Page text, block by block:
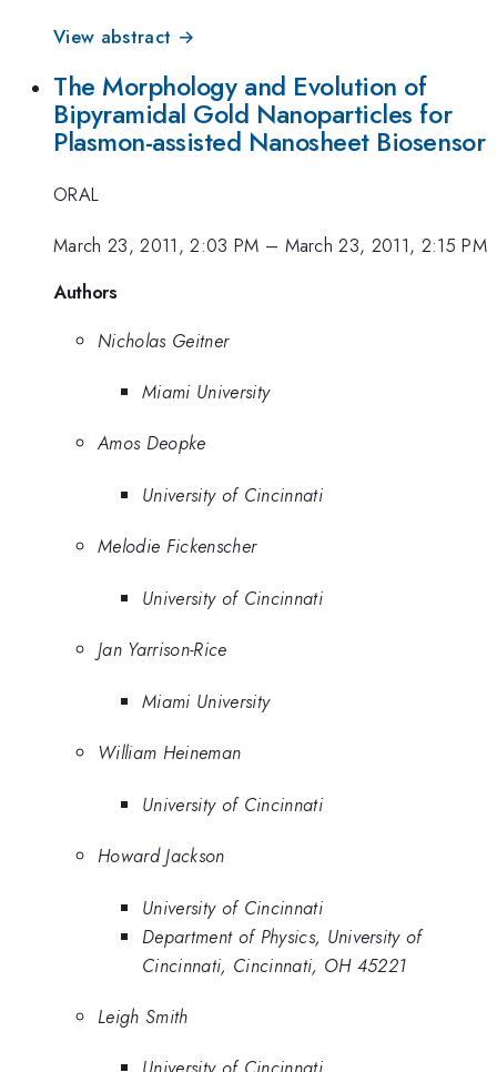
View abstract →
The Morphology and Evolution of
Bipyramidal Gold Nanoparticles for
Plasmon-assisted Nanosheet Biosensor
ORAL
March 23, 2011, 2:03 PM – March 23, 2011, 2:15 PM
Authors
Nicholas Geitner
Miami University
Amos Deopke
University of Cincinnati
Melodie Fickenscher
University of Cincinnati
Jan Yarrison-Rice
Miami University
William Heineman
University of Cincinnati
Howard Jackson
University of Cincinnati
Department of Physics, University of
Cincinnati, Cincinnati, OH 45221
Leigh Smith